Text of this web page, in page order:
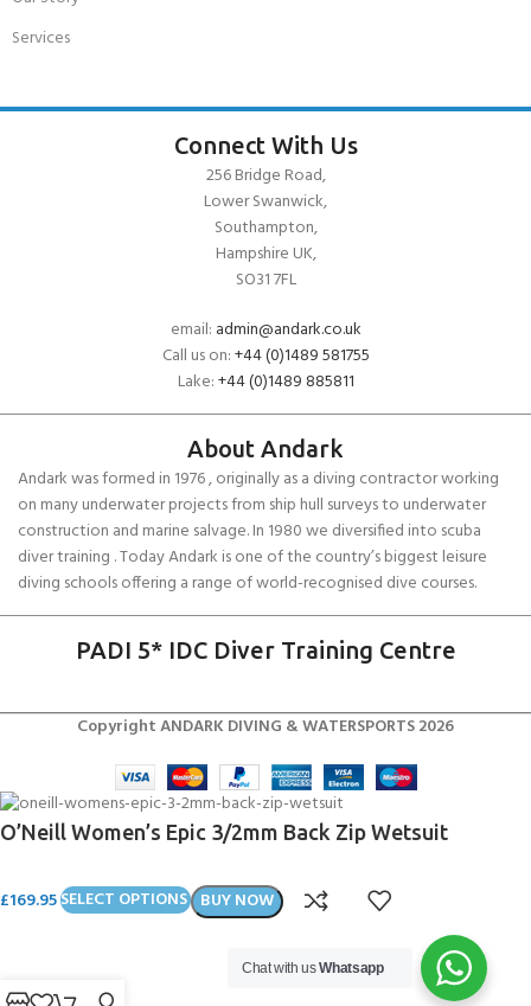
Services
Connect With Us
256 Bridge Road,
Lower Swanwick,
Southampton,
Hampshire UK,
SO31 7FL
email: admin@andark.co.uk
Call us on:+44 (0)1489 581755
Lake:+44 (0)1489 885811
About Andark
Andark was formed in 1976 , originally as a diving contractor working
on many underwater projects from ship hull surveys to underwater
construction and marine salvage. In 1980 we diversified into scuba
diver training . Today Andark is one of the country’s biggest leisure
diving schools offering a range of world-recognised dive courses.
PADI 5* IDC Diver Training Centre
Copyright ANDARK DIVING & WATERSPORTS 2026
O’Neill Women’s Epic 3/2mm Back Zip Wetsuit
£169.95SELECT OPTIONS BUY NOW
Chat with usWhatsapp